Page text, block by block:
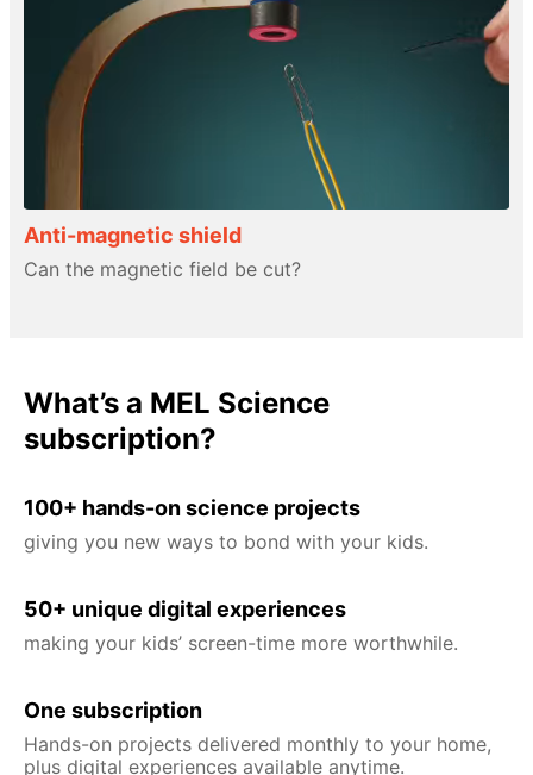
Anti-magnetic shield
Can the magnetic field be cut?
What’s a MEL Science
subscription?
100+ hands-on science projects
giving you new ways to bond with your kids.
50+ unique digital experiences
making your kids’ screen-time more worthwhile.
One subscription
Hands-on projects delivered monthly to your home,
plus digital experiences available anytime.